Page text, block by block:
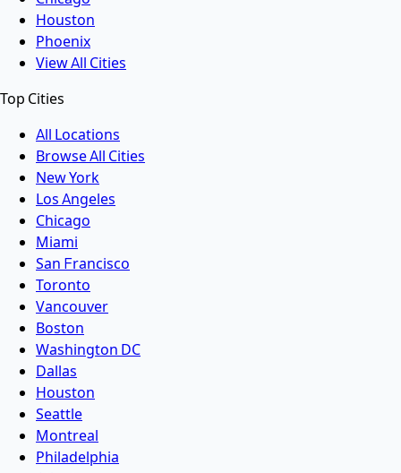
Houston
Phoenix
View All Cities
Top Cities
All Locations
Browse All Cities
New York
Los Angeles
Chicago
Miami
San Francisco
Toronto
Vancouver
Boston
Washington DC
Dallas
Houston
Seattle
Montreal
Philadelphia